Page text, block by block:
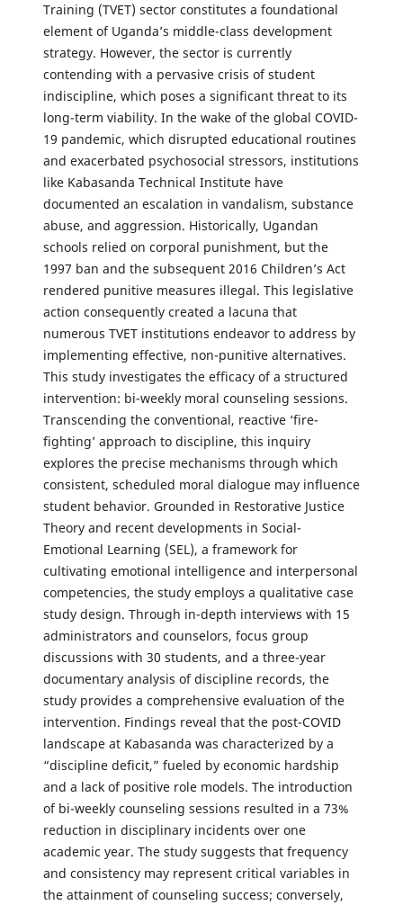
Training (TVET) sector constitutes a foundational
element of Uganda’s middle-class development
strategy. However, the sector is currently
contending with a pervasive crisis of student
indiscipline, which poses a significant threat to its
long-term viability. In the wake of the global COVID-
19 pandemic, which disrupted educational routines
and exacerbated psychosocial stressors, institutions
like Kabasanda Technical Institute have
documented an escalation in vandalism, substance
abuse, and aggression. Historically, Ugandan
schools relied on corporal punishment, but the
1997 ban and the subsequent 2016 Children’s Act
rendered punitive measures illegal. This legislative
action consequently created a lacuna that
numerous TVET institutions endeavor to address by
implementing effective, non-punitive alternatives.
This study investigates the efficacy of a structured
intervention: bi-weekly moral counseling sessions.
Transcending the conventional, reactive ‘fire-
fighting’ approach to discipline, this inquiry
explores the precise mechanisms through which
consistent, scheduled moral dialogue may influence
student behavior. Grounded in Restorative Justice
Theory and recent developments in Social-
Emotional Learning (SEL), a framework for
cultivating emotional intelligence and interpersonal
competencies, the study employs a qualitative case
study design. Through in-depth interviews with 15
administrators and counselors, focus group
discussions with 30 students, and a three-year
documentary analysis of discipline records, the
study provides a comprehensive evaluation of the
intervention. Findings reveal that the post-COVID
landscape at Kabasanda was characterized by a
“discipline deficit,” fueled by economic hardship
and a lack of positive role models. The introduction
of bi-weekly counseling sessions resulted in a 73%
reduction in disciplinary incidents over one
academic year. The study suggests that frequency
and consistency may represent critical variables in
the attainment of counseling success; conversely,